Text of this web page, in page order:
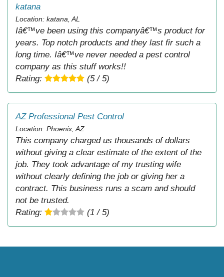
katana
Location: katana, AL
Iâ€™ve been using this companyâ€™s product for
years. Top notch products and they last fir such a
long time. Iâ€™ve never needed a pest control
company as this stuff works!!
Rating:
(5 / 5)
AZ Professional Pest Control
Location: Phoenix, AZ
This company charged us thousands of dollars
without giving a clear estimate of the extent of the
job. They took advantage of my trusting wife
without clearly defining the job or giving her a
contract. This business runs a scam and should
not be trusted.
Rating:
(1 / 5)